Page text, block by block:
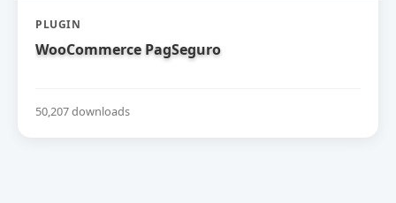
PLUGIN
WooCommerce PagSeguro
50,207 downloads